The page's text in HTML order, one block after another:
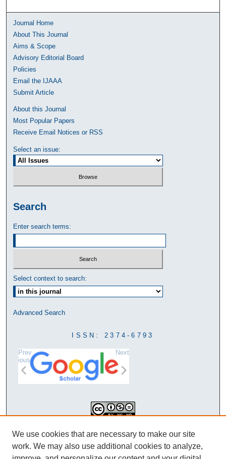
Journal Home
About This Journal
Aims & Scope
Advisory Editorial Board
Policies
Email the IJAAA
Submit Article
About this Journal
Most Popular Papers
Receive Email Notices or RSS
Select an issue:
Search
Enter search terms:
Select context to search:
Advanced Search
ISSN: 2374-6793
Prev
ious
Next
Creative Commons Attribution-
NonCommercial-NoDerivatives 4.0
We use cookies that are necessary to make our site
work. We may also use additional cookies to analyze,